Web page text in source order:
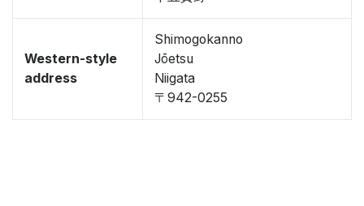
Western-style
address
Shimogokanno
Jōetsu
Niigata
〒942-0255